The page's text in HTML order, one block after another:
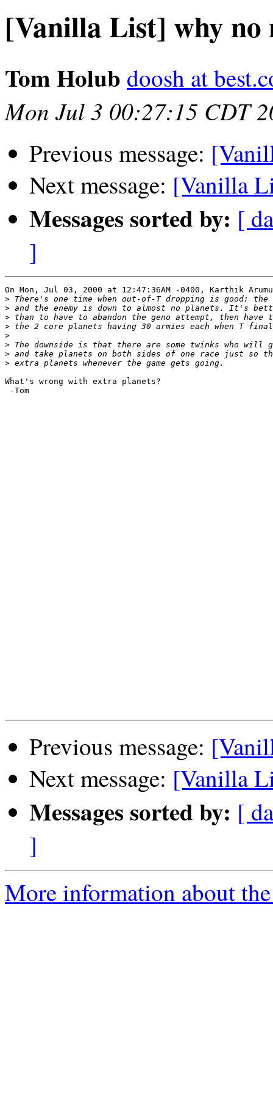
[Vanilla List] why
Tom Holub doosh at
Mon Jul 3 00:27:15 CDT
Previous message:
Next message: [Vanilla
Messages sorted by: [
]
On Mon, Jul 03, 2000 at 12:47:36AM -0400, Karthik
>
>
>
>
>
>
>
>
What's wrong with extra planets?
-Tom
Previous message:
Next message: [Vanilla
Messages sorted by: [
]
More information about